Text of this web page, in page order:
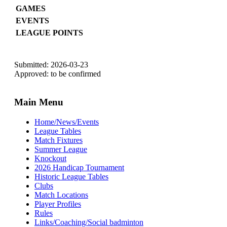
GAMES
EVENTS
LEAGUE POINTS
Submitted: 2026-03-23
Approved: to be confirmed
Main Menu
Home/News/Events
League Tables
Match Fixtures
Summer League
Knockout
2026 Handicap Tournament
Historic League Tables
Clubs
Match Locations
Player Profiles
Rules
Links/Coaching/Social badminton